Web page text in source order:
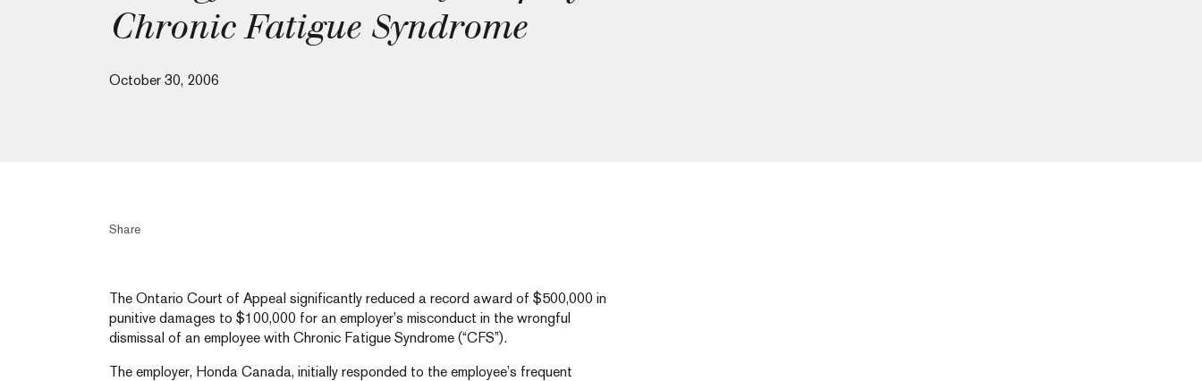
Chronic Fatigue Syndrome
October 30, 2006
Share
The Ontario Court of Appeal significantly reduced a record award of $500,000 in
punitive damages to $100,000 for an employer’s misconduct in the wrongful
dismissal of an employee with Chronic Fatigue Syndrome (“CFS”).
The employer, Honda Canada, initially responded to the employee’s frequent